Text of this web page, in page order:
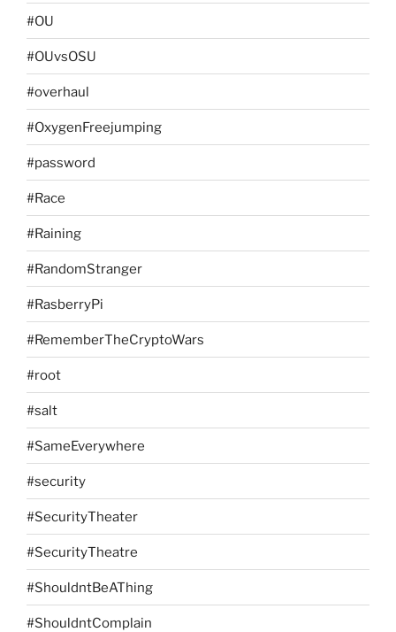
#OU
#OUvsOSU
#overhaul
#OxygenFreejumping
#password
#Race
#Raining
#RandomStranger
#RasberryPi
#RememberTheCryptoWars
#root
#salt
#SameEverywhere
#security
#SecurityTheater
#SecurityTheatre
#ShouldntBeAThing
#ShouldntComplain